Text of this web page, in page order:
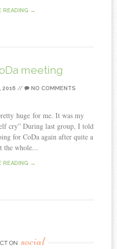
READING →
meeting
2016 // NO COMMENTS
huge for me. It was my
cry” During last group, I told
for CoDa again after quite a
the whole...
READING →
ON social